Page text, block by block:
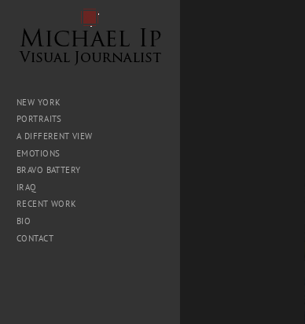
NEW YORK
PORTRAITS
A DIFFERENT VIEW
EMOTIONS
BRAVO BATTERY
IRAQ
RECENT WORK
BIO
CONTACT